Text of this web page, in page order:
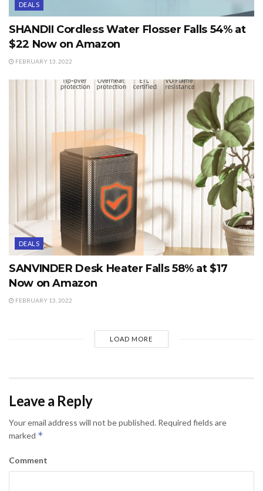
DEALS
SHANDII Cordless Water Flosser Falls 54% at
$22 Now on Amazon
FEBRUARY 13, 2022
DEALS
SANVINDER Desk Heater Falls 58% at $17
Now on Amazon
FEBRUARY 13, 2022
LOAD MORE
Leave a Reply
Your email address will not be published. Required fields are
marked *
Comment